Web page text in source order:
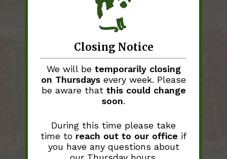
: When unexpected
illness strikes a pet, unexpected
expense strikes as well.
this and accepts payment through
the CareCredit program. It takes
just 5 minutes to complete an
application and will allow you to
break down your payment into 6
monthly installments. You can apply
www.CareCredit.com/apply.
Closing Notice
We will be temporarily closing
on Thursdays every week. Please
be aware that this could change
soon.
During this time please take
time to reach out to our office if
you have any questions about